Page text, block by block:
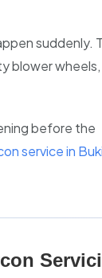
suddenly.
blower wheels,
before the
service in